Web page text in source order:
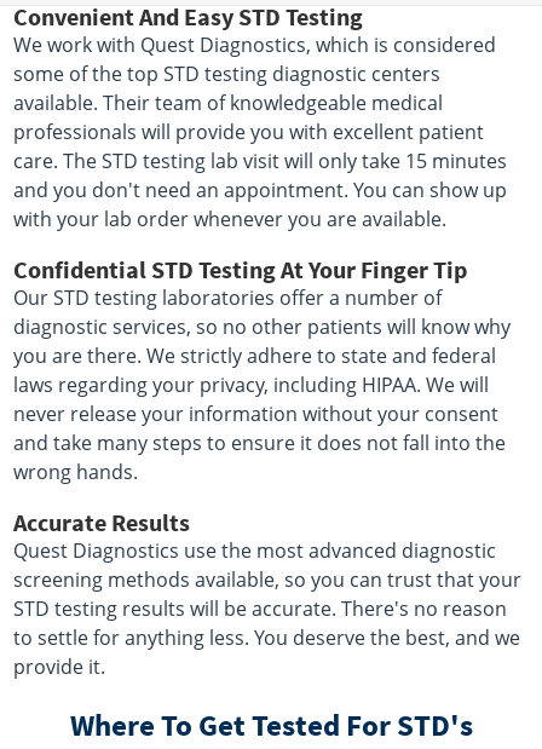
Convenient And Easy STD Testing
We work with Quest Diagnostics, which is considered
some of the top STD testing diagnostic centers
available. Their team of knowledgeable medical
professionals will provide you with excellent patient
care. The STD testing lab visit will only take 15 minutes
and you don't need an appointment. You can show up
with your lab order whenever you are available.
Confidential STD Testing At Your Finger Tip
Our STD testing laboratories offer a number of
diagnostic services, so no other patients will know why
you are there. We strictly adhere to state and federal
laws regarding your privacy, including HIPAA. We will
never release your information without your consent
and take many steps to ensure it does not fall into the
wrong hands.
Accurate Results
Quest Diagnostics use the most advanced diagnostic
screening methods available, so you can trust that your
STD testing results will be accurate. There's no reason
to settle for anything less. You deserve the best, and we
provide it.
Where To Get Tested For STD's